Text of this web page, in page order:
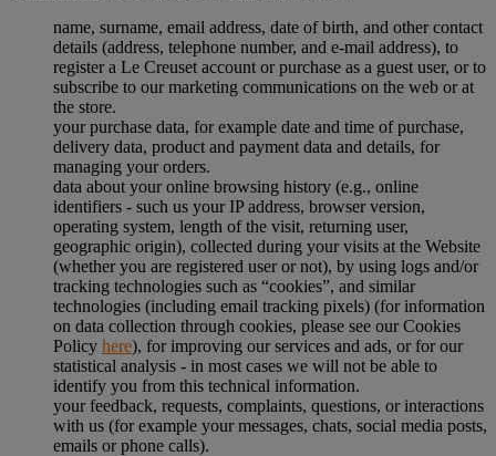
name, surname, email address, date of birth, and other contact
details (address, telephone number, and e-mail address), to
register a Le Creuset account or purchase as a guest user, or to
subscribe to our marketing communications on the web or at
the store.
your purchase data, for example date and time of purchase,
delivery data, product and payment data and details, for
managing your orders.
data about your online browsing history (e.g., online
identifiers - such us your IP address, browser version,
operating system, length of the visit, returning user,
geographic origin), collected during your visits at the Website
(whether you are registered user or not), by using logs and/or
tracking technologies such as “cookies”, and similar
technologies (including email tracking pixels) (for information
on data collection through cookies, please see our Cookies
Policy here), for improving our services and ads, or for our
statistical analysis - in most cases we will not be able to
identify you from this technical information.
your feedback, requests, complaints, questions, or interactions
with us (for example your messages, chats, social media posts,
emails or phone calls).